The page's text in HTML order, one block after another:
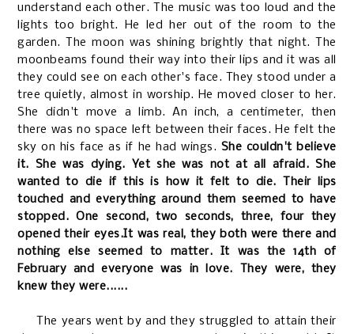
understand each other. The music was too loud and the
lights too bright. He led her out of the room to the
garden. The moon was shining brightly that night. The
moonbeams found their way into their lips and it was all
they could see on each other's face. They stood under a
tree quietly, almost in worship. He moved closer to her.
She didn't move a limb. An inch, a centimeter, then
there was no space left between their faces. He felt the
sky on his face as if he had wings. She couldn't believe
it. She was dying. Yet she was not at all afraid. She
wanted to die if this is how it felt to die. Their lips
touched and everything around them seemed to have
stopped. One second, two seconds, three, four they
opened their eyes.It was real, they both were there and
nothing else seemed to matter. It was the 14th of
February and everyone was in love. They were, they
knew they were......
The years went by and they struggled to attain their